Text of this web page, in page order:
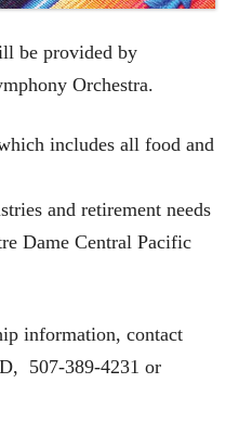
be provided by
Orchestra.
includes all food and
and retirement needs
Dame Central Pacific
information, contact
507-389-4231 or